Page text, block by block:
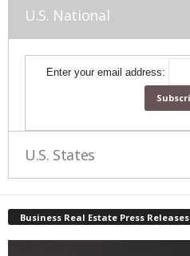
U.S. National
Enter your email address:
U.S. States
Business Real Estate Press Releases